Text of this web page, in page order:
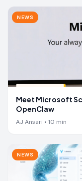
NEWS
Meet Microsoft
OpenClaw
AJ Ansari • 10 min
NEWS